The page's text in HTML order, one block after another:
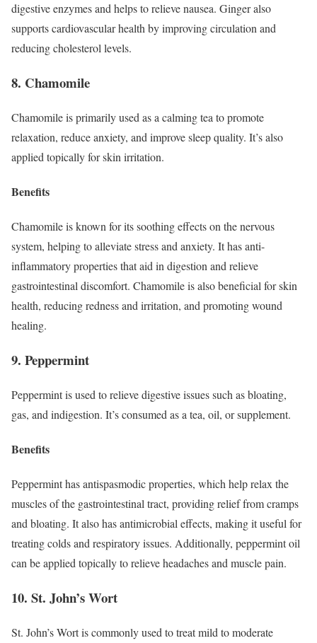
digestive enzymes and helps to relieve nausea. Ginger also
supports cardiovascular health by improving circulation and
reducing cholesterol levels.
8. Chamomile
Chamomile is primarily used as a calming tea to promote
relaxation, reduce anxiety, and improve sleep quality. It’s also
applied topically for skin irritation.
Benefits
Chamomile is known for its soothing effects on the nervous
system, helping to alleviate stress and anxiety. It has anti-
inflammatory properties that aid in digestion and relieve
gastrointestinal discomfort. Chamomile is also beneficial for skin
health, reducing redness and irritation, and promoting wound
healing.
9. Peppermint
Peppermint is used to relieve digestive issues such as bloating,
gas, and indigestion. It’s consumed as a tea, oil, or supplement.
Benefits
Peppermint has antispasmodic properties, which help relax the
muscles of the gastrointestinal tract, providing relief from cramps
and bloating. It also has antimicrobial effects, making it useful for
treating colds and respiratory issues. Additionally, peppermint oil
can be applied topically to relieve headaches and muscle pain.
10. St. John’s Wort
St. John’s Wort is commonly used to treat mild to moderate